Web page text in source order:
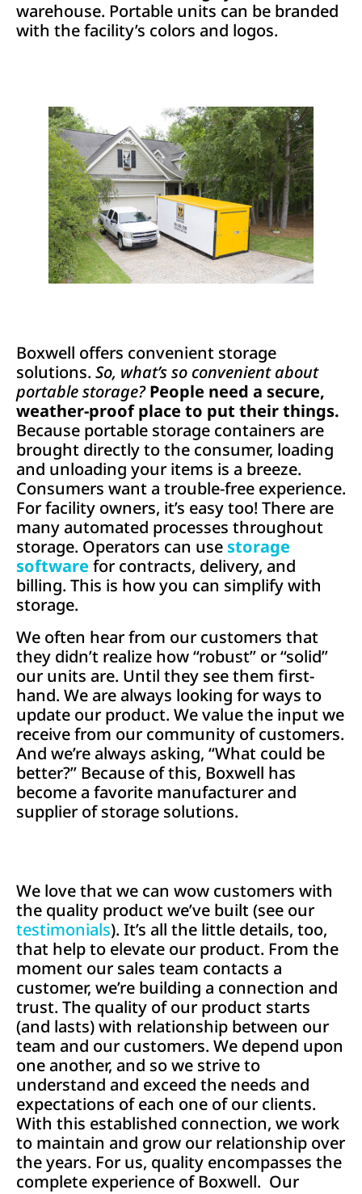
warehouse. Portable units can be branded
with the facility’s colors and logos.
Boxwell offers convenient storage
solutions. So, what’s so convenient about
portable storage? People need a secure,
weather-proof place to put their things.
Because portable storage containers are
brought directly to the consumer, loading
and unloading your items is a breeze.
Consumers want a trouble-free experience.
For facility owners, it’s easy too! There are
many automated processes throughout
storage. Operators can use storage
software for contracts, delivery, and
billing. This is how you can simplify with
storage.
We often hear from our customers that
they didn’t realize how “robust” or “solid”
our units are. Until they see them first-
hand. We are always looking for ways to
update our product. We value the input we
receive from our community of customers.
And we’re always asking, “What could be
better?” Because of this, Boxwell has
become a favorite manufacturer and
supplier of storage solutions.
We love that we can wow customers with
the quality product we’ve built (see our
testimonials). It’s all the little details, too,
that help to elevate our product. From the
moment our sales team contacts a
customer, we’re building a connection and
trust. The quality of our product starts
(and lasts) with relationship between our
team and our customers. We depend upon
one another, and so we strive to
understand and exceed the needs and
expectations of each one of our clients.
With this established connection, we work
to maintain and grow our relationship over
the years. For us, quality encompasses the
complete experience of Boxwell. Our